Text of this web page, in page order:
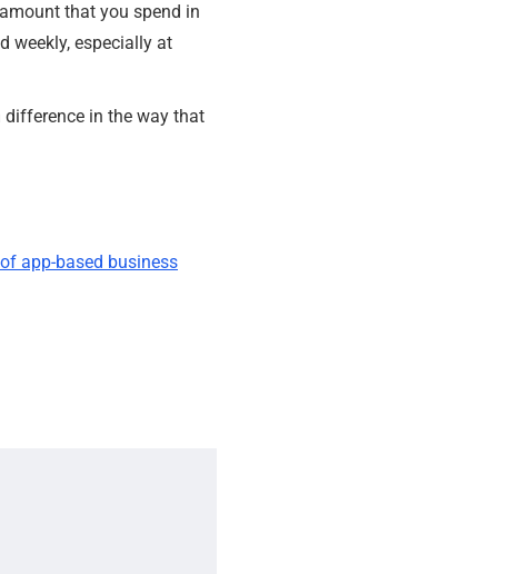
that you spend in
weekly, especially at
difference in the way that
app-based business